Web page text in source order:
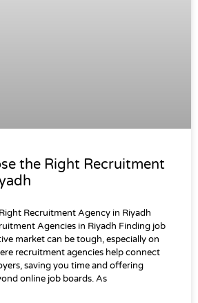
the Right Recruitment
Recruitment Agency in Riyadh
Agencies in Riyadh Finding job
market can be tough, especially on
recruitment agencies help connect
saving you time and offering
online job boards. As